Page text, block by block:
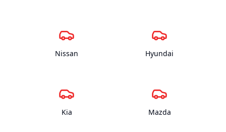
Nissan Hyundai
Kia Mazda